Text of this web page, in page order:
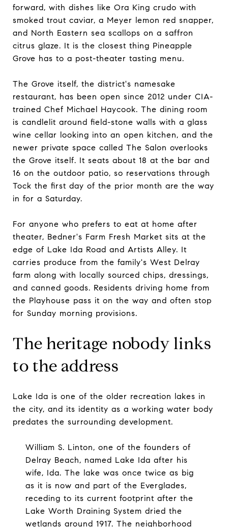
forward, with dishes like Ora King crudo with
smoked trout caviar, a Meyer lemon red snapper,
and North Eastern sea scallops on a saffron
citrus glaze. It is the closest thing Pineapple
Grove has to a post-theater tasting menu.
The Grove itself, the district's namesake
restaurant, has been open since 2012 under CIA-
trained Chef Michael Haycook. The dining room
is candlelit around field-stone walls with a glass
wine cellar looking into an open kitchen, and the
newer private space called The Salon overlooks
the Grove itself. It seats about 18 at the bar and
16 on the outdoor patio, so reservations through
Tock the first day of the prior month are the way
in for a Saturday.
For anyone who prefers to eat at home after
theater, Bedner's Farm Fresh Market sits at the
edge of Lake Ida Road and Artists Alley. It
carries produce from the family's West Delray
farm along with locally sourced chips, dressings,
and canned goods. Residents driving home from
the Playhouse pass it on the way and often stop
for Sunday morning provisions.
The heritage nobody links
to the address
Lake Ida is one of the older recreation lakes in
the city, and its identity as a working water body
predates the surrounding development.
William S. Linton, one of the founders of
Delray Beach, named Lake Ida after his
wife, Ida. The lake was once twice as big
as it is now and part of the Everglades,
receding to its current footprint after the
Lake Worth Draining System dried the
wetlands around 1917. The neighborhood